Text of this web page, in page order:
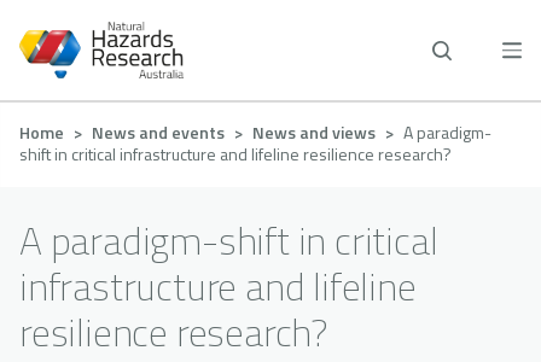
main
Breadcrumb
Home News and events News and views
A paradigm-
shift in critical infrastructure and lifeline resilience research?
A paradigm-shift in critical
infrastructure and lifeline
resilience research?